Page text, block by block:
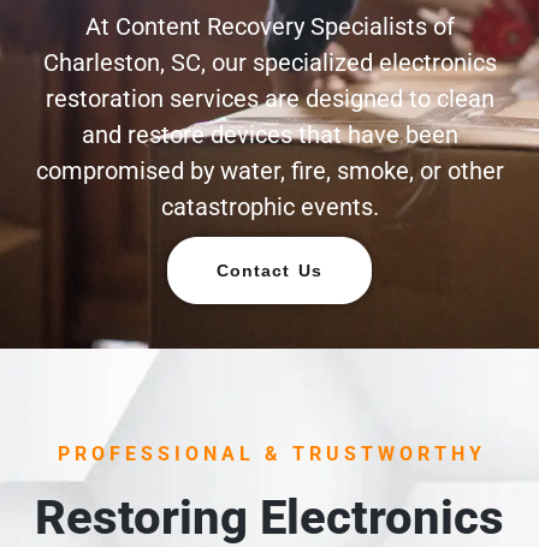
At Content Recovery Specialists of
Charleston, SC, our specialized electronics
restoration services are designed to clean
and restore devices that have been
compromised by water, fire, smoke, or other
catastrophic events.
Contact Us
PROFESSIONAL & TRUSTWORTHY
Restoring Electronics